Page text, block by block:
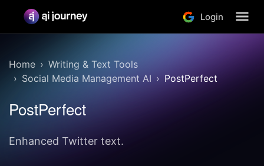
Login
Home
Writing & Text Tools
Social Media Management AI
PostPerfect
PostPerfect
Enhanced Twitter text.